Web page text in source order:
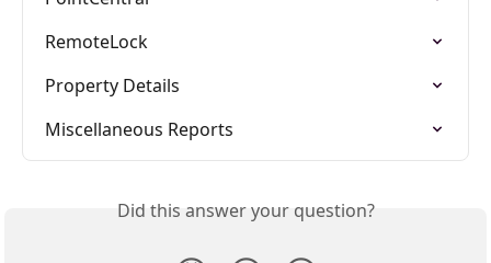
RemoteLock
Property Details
Miscellaneous Reports
Did this answer your question?